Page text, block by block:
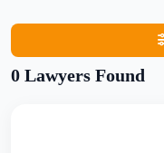
0 Lawyers Found